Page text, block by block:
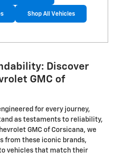
Shop All Vehicles
Discover
GMC of
for every journey,
as testaments to reliability,
GMC of Corsicana, we
from these iconic brands,
vehicles that match their